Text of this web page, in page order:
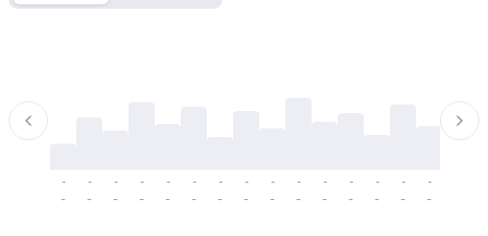
-
-
-
-
-
-
-
-
-
-
-
-
-
-
-
-
-
-
-
-
-
-
-
-
-
-
-
-
-
-